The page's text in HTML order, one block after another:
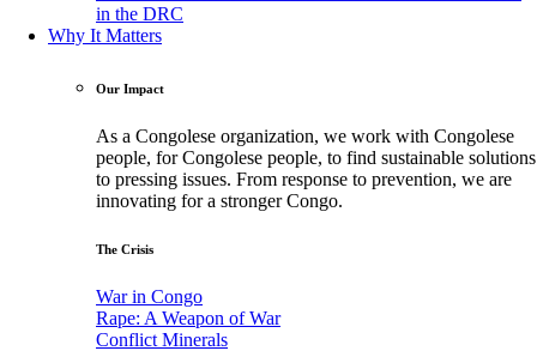
in the DRC
Why It Matters
Our Impact
As a Congolese organization, we work with Congolese
people, for Congolese people, to find sustainable solutions
to pressing issues. From response to prevention, we are
innovating for a stronger Congo.
The Crisis
War in Congo
Rape: A Weapon of War
Conflict Minerals